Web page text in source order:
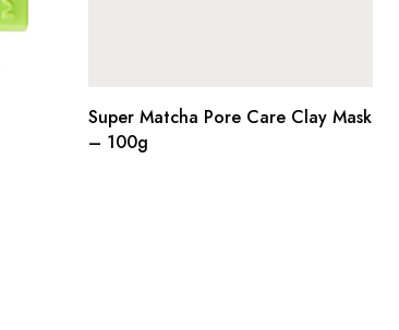
Super Matcha Pore Care Clay Mask
– 100g